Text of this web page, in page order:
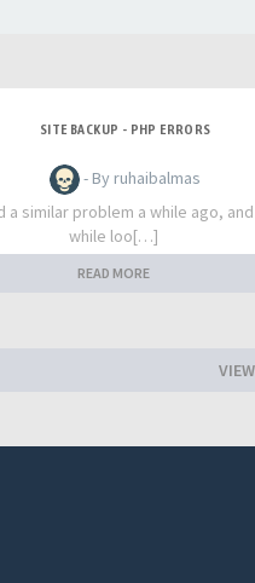
SITE BACKUP - PHP ERRORS
- By ruhaibalmas
a similar problem a while ago, and
while loo[…]
READ MORE